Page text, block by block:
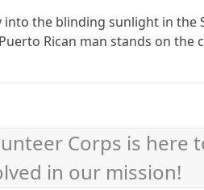
into the blinding sunlight in the
Rican man stands on
Corps is here
in our mission!